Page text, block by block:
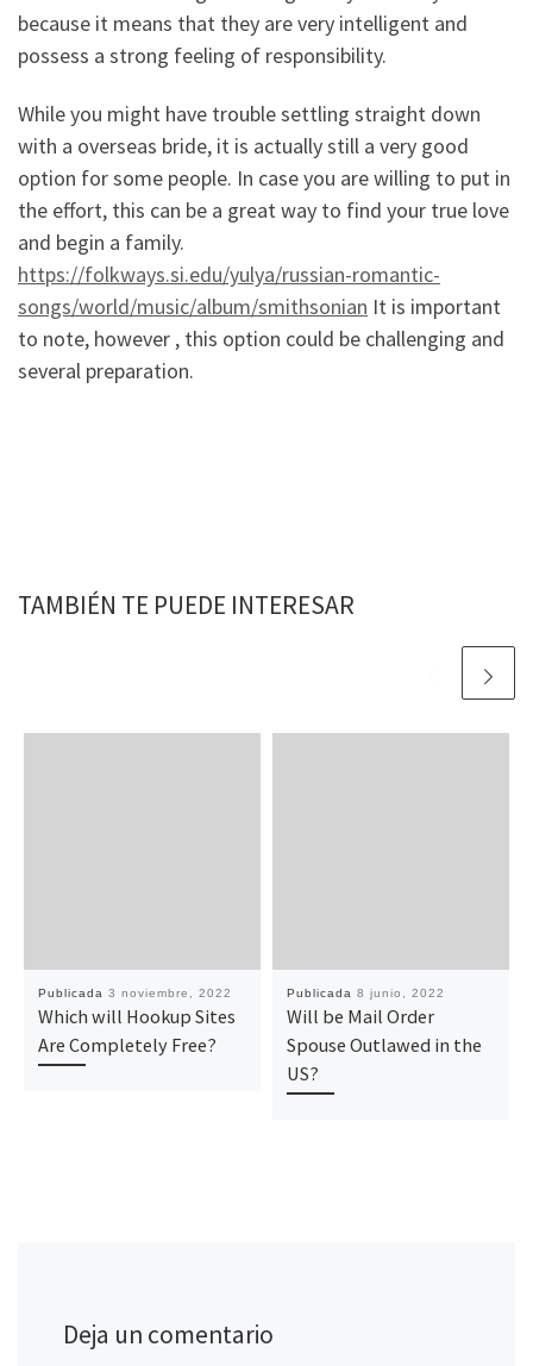
because it means that they are very intelligent and
possess a strong feeling of responsibility.
While you might have trouble settling straight down
with a overseas bride, it is actually still a very good
option for some people. In case you are willing to put in
the effort, this can be a great way to find your true love
and begin a family.
https://folkways.si.edu/yulya/russian-romantic-
songs/world/music/album/smithsonian It is important
to note, however , this option could be challenging and
several preparation.
TAMBIÉN TE PUEDE INTERESAR
Publicada 3 noviembre, 2022
Which will Hookup Sites
Are Completely Free?
Publicada 8 junio, 2022
Will be Mail Order
Spouse Outlawed in the
US?
Deja un comentario